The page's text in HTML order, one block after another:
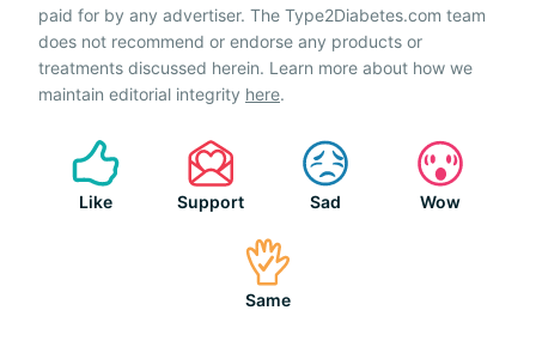
paid for by any advertiser. The Type2Diabetes.com team
does not recommend or endorse any products or
treatments discussed herein. Learn more about how we
maintain editorial integrity here.
Like Support Sad Wow
Same